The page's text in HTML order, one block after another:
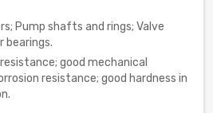
Pump shafts and rings; Valve
bearings.
good mechanical
resistance; good hardness in